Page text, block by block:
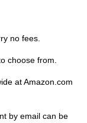
no fees.
choose from.
at Amazon.com
by email can be